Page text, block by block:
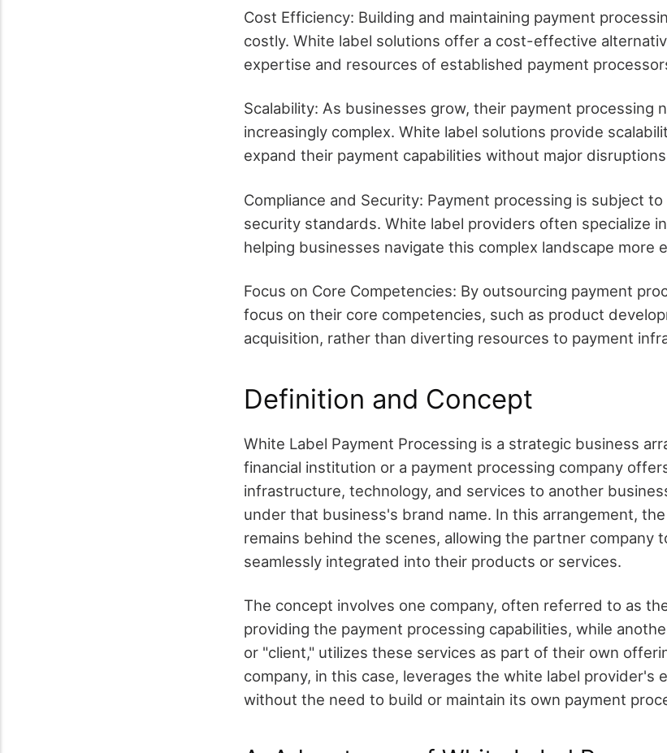
Cost Efficiency: Building and maintaining payment
costly. White label solutions offer a cost-effective
expertise and resources of established payment
Scalability: As businesses grow, their payment processing
increasingly complex. White label solutions provide
expand their payment capabilities without major
Compliance and Security: Payment processing is subject
security standards. White label providers often specialize
helping businesses navigate this complex landscape more
Focus on Core Competencies: By outsourcing payment
focus on their core competencies, such as product
acquisition, rather than diverting resources to payment
Definition and Concept
White Label Payment Processing is a strategic business
financial institution or a payment processing company
infrastructure, technology, and services to another
under that business's brand name. In this arrangement,
remains behind the scenes, allowing the partner company
seamlessly integrated into their products or services.
The concept involves one company, often referred to as
providing the payment processing capabilities, while
or "client," utilizes these services as part of their own
company, in this case, leverages the white label provider's
without the need to build or maintain its own payment